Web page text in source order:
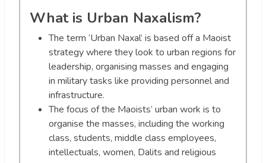
What is Urban Naxalism?
The term ‘Urban Naxal’ is based off a Maoist
strategy where they look to urban regions for
leadership, organising masses and engaging
in military tasks like providing personnel and
infrastructure.
The focus of the Maoists’ urban work is to
organise the masses, including the working
class, students, middle class employees,
intellectuals, women, Dalits and religious